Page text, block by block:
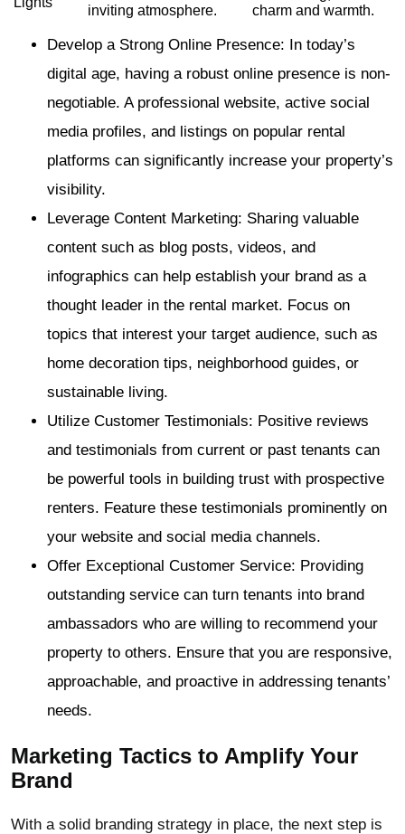
inviting atmosphere.
charm and warmth.
Develop a Strong Online Presence: In today’s
digital age, having a robust online presence is non-
negotiable. A professional website, active social
media profiles, and listings on popular rental
platforms can significantly increase your property’s
visibility.
Leverage Content Marketing: Sharing valuable
content such as blog posts, videos, and
infographics can help establish your brand as a
thought leader in the rental market. Focus on
topics that interest your target audience, such as
home decoration tips, neighborhood guides, or
sustainable living.
Utilize Customer Testimonials: Positive reviews
and testimonials from current or past tenants can
be powerful tools in building trust with prospective
renters. Feature these testimonials prominently on
your website and social media channels.
Offer Exceptional Customer Service: Providing
outstanding service can turn tenants into brand
ambassadors who are willing to recommend your
property to others. Ensure that you are responsive,
approachable, and proactive in addressing tenants’
needs.
Marketing Tactics to Amplify Your
Brand
With a solid branding strategy in place, the next step is